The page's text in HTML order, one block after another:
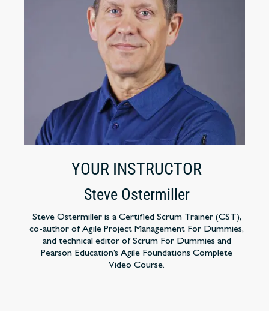
YOUR INSTRUCTOR
Steve Ostermiller
Steve Ostermiller is a Certified Scrum Trainer (CST),
co-author of Agile Project Management For Dummies,
and technical editor of Scrum For Dummies and
Pearson Education’s Agile Foundations Complete
Video Course.